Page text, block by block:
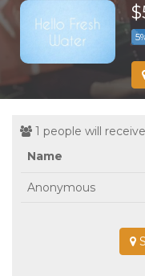
1 people will
Name
Anonymous